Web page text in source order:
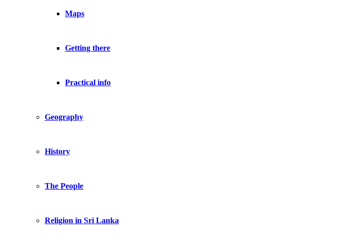
Maps
Getting there
Practical info
Geography
History
The People
Religion in Sri Lanka